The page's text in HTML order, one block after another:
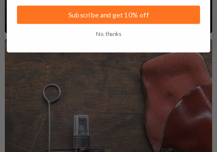
See Gun Belts
Subscribe and get 10% off
No, thanks